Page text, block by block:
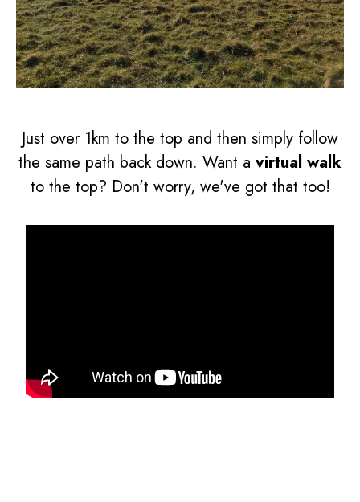
Just over 1km to the top and then simply follow
the same path back down. Want a virtual walk
to the top? Don't worry, we've got that too!